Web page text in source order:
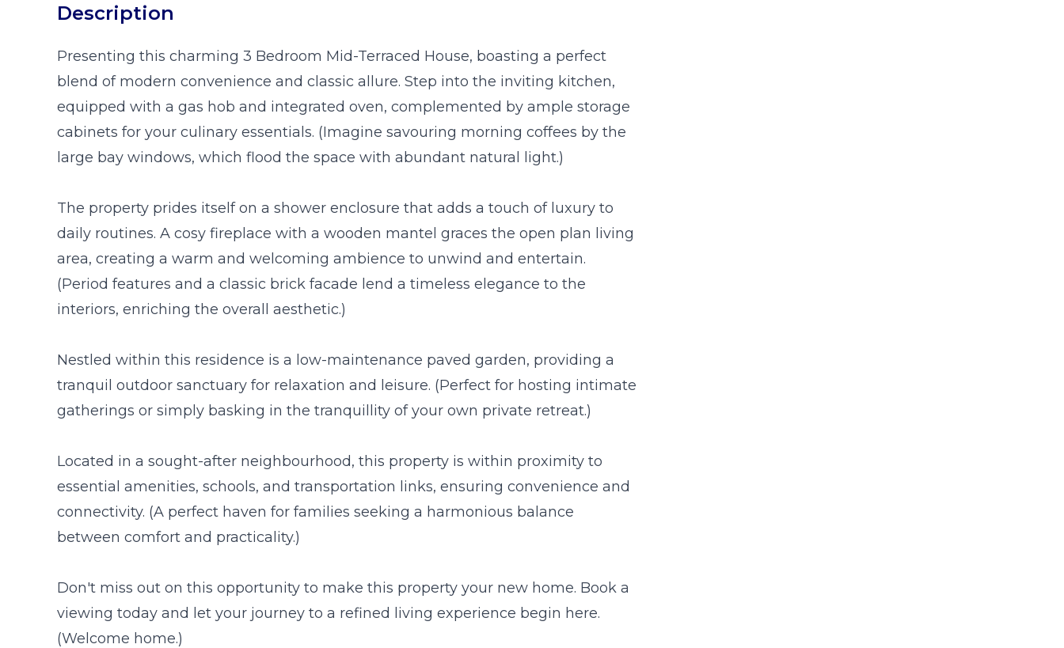
Description
Presenting this charming 3 Bedroom Mid-Terraced House, boasting a perfect
blend of modern convenience and classic allure. Step into the inviting kitchen,
equipped with a gas hob and integrated oven, complemented by ample storage
cabinets for your culinary essentials. (Imagine savouring morning coffees by the
large bay windows, which flood the space with abundant natural light.)
The property prides itself on a shower enclosure that adds a touch of luxury to
daily routines. A cosy fireplace with a wooden mantel graces the open plan living
area, creating a warm and welcoming ambience to unwind and entertain.
(Period features and a classic brick facade lend a timeless elegance to the
interiors, enriching the overall aesthetic.)
Nestled within this residence is a low-maintenance paved garden, providing a
tranquil outdoor sanctuary for relaxation and leisure. (Perfect for hosting intimate
gatherings or simply basking in the tranquillity of your own private retreat.)
Located in a sought-after neighbourhood, this property is within proximity to
essential amenities, schools, and transportation links, ensuring convenience and
connectivity. (A perfect haven for families seeking a harmonious balance
between comfort and practicality.)
Don't miss out on this opportunity to make this property your new home. Book a
viewing today and let your journey to a refined living experience begin here.
(Welcome home.)